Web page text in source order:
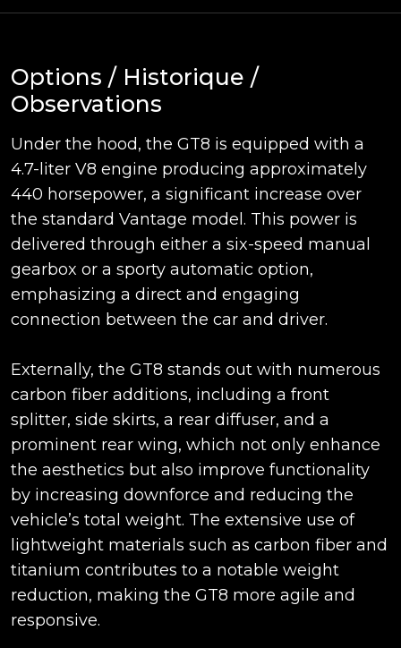
Options / Historique /
Observations
Under the hood, the GT8 is equipped with a
4.7-liter V8 engine producing approximately
440 horsepower, a significant increase over
the standard Vantage model. This power is
delivered through either a six-speed manual
gearbox or a sporty automatic option,
emphasizing a direct and engaging
connection between the car and driver.
Externally, the GT8 stands out with numerous
carbon fiber additions, including a front
splitter, side skirts, a rear diffuser, and a
prominent rear wing, which not only enhance
the aesthetics but also improve functionality
by increasing downforce and reducing the
vehicle’s total weight. The extensive use of
lightweight materials such as carbon fiber and
titanium contributes to a notable weight
reduction, making the GT8 more agile and
responsive.